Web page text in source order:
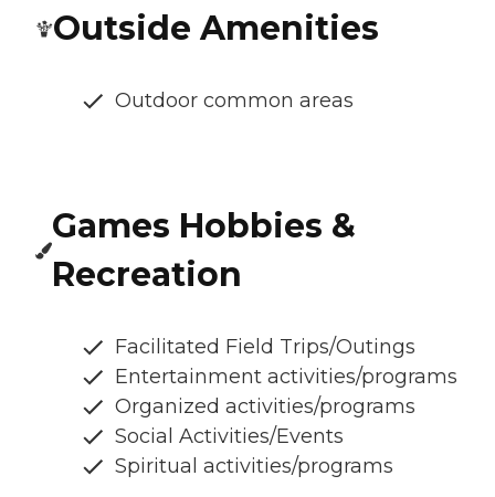
Outside Amenities
Outdoor common areas
Games Hobbies &
Recreation
Facilitated Field Trips/Outings
Entertainment activities/programs
Organized activities/programs
Social Activities/Events
Spiritual activities/programs